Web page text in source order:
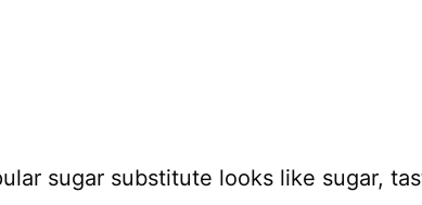
sugar substitute looks like sugar,